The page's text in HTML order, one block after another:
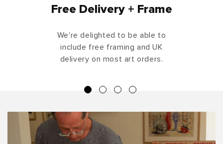
Free Delivery + Frame
We're delighted to be able to
include free framing and UK
delivery on most art orders.